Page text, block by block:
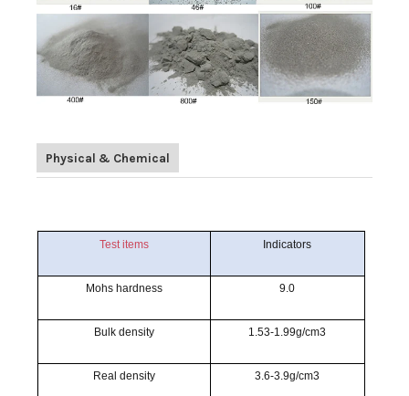
Physical & Chemical
Test items Indicators
Mohs hardness 9.0
Bulk density 1.53-1.99g/cm3
Real density 3.6-3.9g/cm3